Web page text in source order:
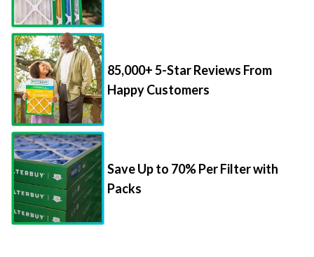
85,000+ 5-Star Reviews From
Happy Customers
Save Up to 70% Per Filter with
Packs